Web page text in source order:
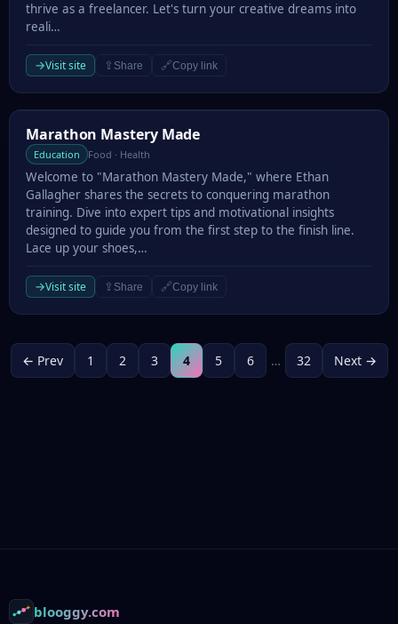
thrive as a freelancer. Let's turn your creative dreams into
reali…
→Visit site ⇪ Share 🔗Copy link
Marathon Mastery Made
Marathon Mastery Made
Education Food · Health
Welcome to "Marathon Mastery Made," where Ethan
Gallagher shares the secrets to conquering marathon
training. Dive into expert tips and motivational insights
designed to guide you from the first step to the finish line.
Lace up your shoes,…
→Visit site ⇪ Share 🔗Copy link
← Prev 1 2 3 4 5 6 … 32 Next →
Footerblooggy.com